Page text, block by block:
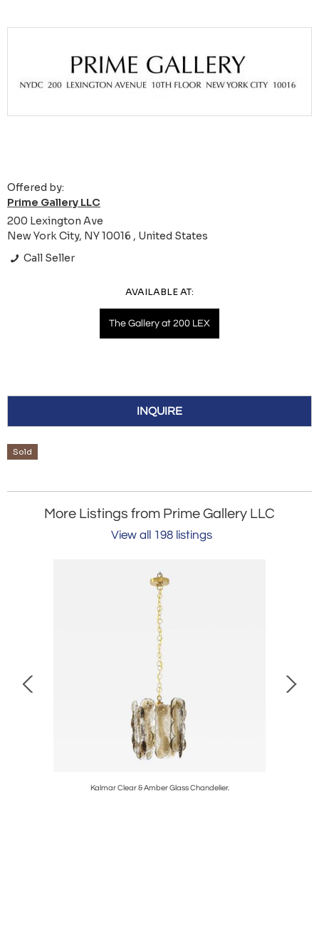
Offered by:
Prime Gallery LLC
200 Lexington Ave
New York City, NY 10016 , United States
Call Seller
AVAILABLE AT:
The Gallery at 200 LEX
INQUIRE
Sold
More Listings from Prime Gallery LLC
View all 198 listings
Kalmar Clear & Amber Glass Chandelier.